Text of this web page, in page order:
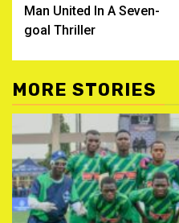
Man United In A Seven-
goal Thriller
MORE STORIES